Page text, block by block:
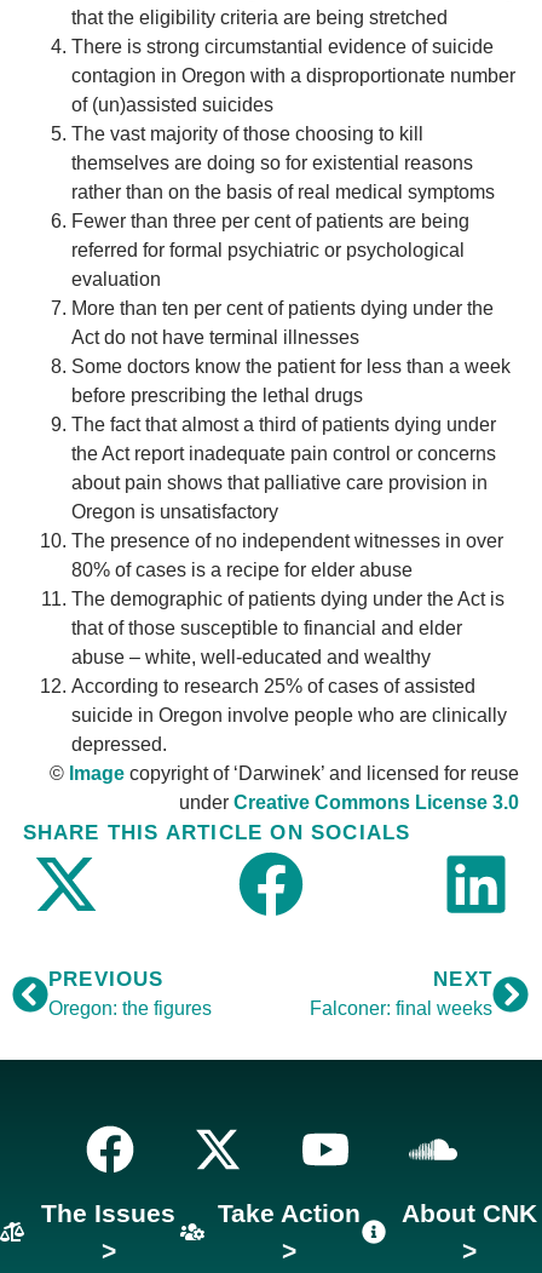
that the eligibility criteria are being stretched
There is strong circumstantial evidence of suicide
contagion in Oregon with a disproportionate number
of (un)assisted suicides
The vast majority of those choosing to kill
themselves are doing so for existential reasons
rather than on the basis of real medical symptoms
Fewer than three per cent of patients are being
referred for formal psychiatric or psychological
evaluation
More than ten per cent of patients dying under the
Act do not have terminal illnesses
Some doctors know the patient for less than a week
before prescribing the lethal drugs
The fact that almost a third of patients dying under
the Act report inadequate pain control or concerns
about pain shows that palliative care provision in
Oregon is unsatisfactory
The presence of no independent witnesses in over
80% of cases is a recipe for elder abuse
The demographic of patients dying under the Act is
that of those susceptible to financial and elder
abuse – white, well-educated and wealthy
According to research 25% of cases of assisted
suicide in Oregon involve people who are clinically
depressed.
© Image copyright of ‘Darwinek’ and licensed for reuse
underCreative Commons License 3.0
SHARE THIS ARTICLE ON SOCIALS
PREVIOUS
Oregon: the figures
NEXT
Falconer: final weeks
The Issues
>
Take Action
>
About CNK
>